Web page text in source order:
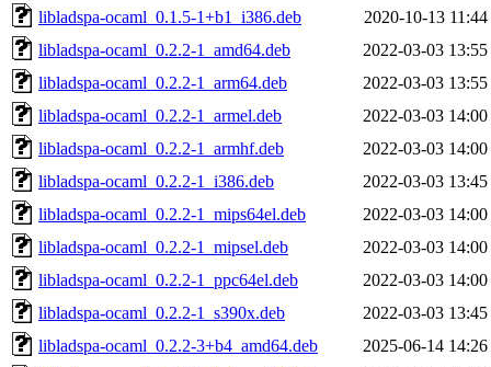
libladspa-ocaml_0.1.5-1+b1_i386.deb
2020-10-13 11:44
libladspa-ocaml_0.2.2-1_amd64.deb
2022-03-03 13:55
libladspa-ocaml_0.2.2-1_arm64.deb
2022-03-03 13:55
libladspa-ocaml_0.2.2-1_armel.deb
2022-03-03 14:00
libladspa-ocaml_0.2.2-1_armhf.deb
2022-03-03 14:00
libladspa-ocaml_0.2.2-1_i386.deb
2022-03-03 13:45
libladspa-ocaml_0.2.2-1_mips64el.deb
2022-03-03 14:00
libladspa-ocaml_0.2.2-1_mipsel.deb
2022-03-03 14:00
libladspa-ocaml_0.2.2-1_ppc64el.deb
2022-03-03 14:00
libladspa-ocaml_0.2.2-1_s390x.deb
2022-03-03 13:45
libladspa-ocaml_0.2.2-3+b4_amd64.deb
2025-06-14 14:26